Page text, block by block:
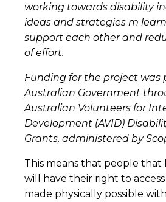
working towards disability
ideas and strategies m
support each other and
of effort.
Funding for the project was
Australian Government
Australian Volunteers for
Development (AVID)
Grants, administered by
This means that people that
will have their right to
made physically possible